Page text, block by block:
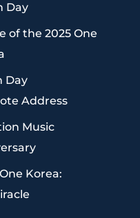
Day
of the 2025 One
Day
Address
Music
Korea: